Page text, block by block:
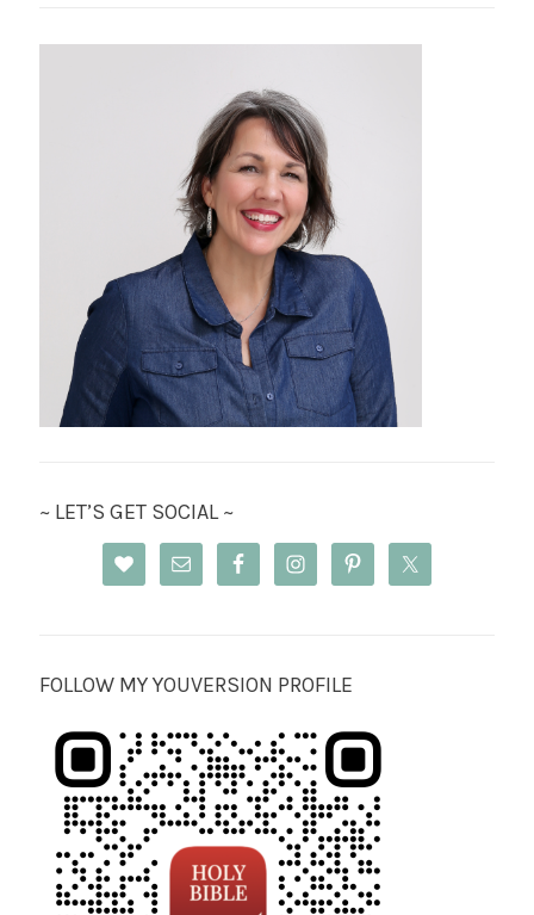
~ LET’S GET SOCIAL ~
FOLLOW MY YOUVERSION PROFILE